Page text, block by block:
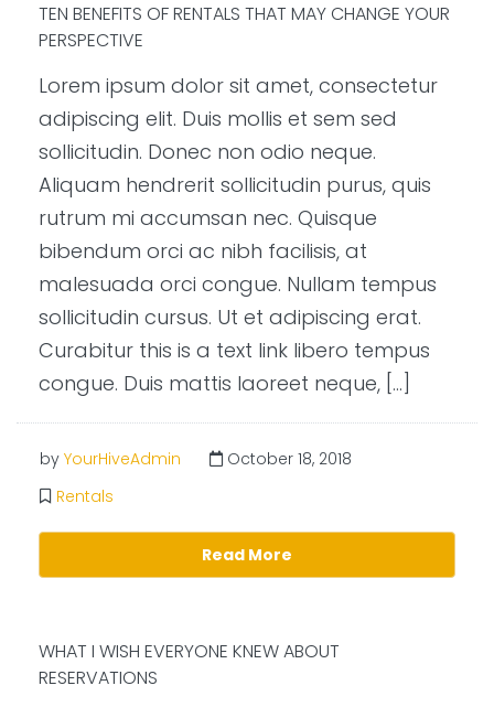
TEN BENEFITS OF RENTALS THAT MAY CHANGE YOUR
PERSPECTIVE
Lorem ipsum dolor sit amet, consectetur
adipiscing elit. Duis mollis et sem sed
sollicitudin. Donec non odio neque.
Aliquam hendrerit sollicitudin purus, quis
rutrum mi accumsan nec. Quisque
bibendum orci ac nibh facilisis, at
malesuada orci congue. Nullam tempus
sollicitudin cursus. Ut et adipiscing erat.
Curabitur this is a text link libero tempus
congue. Duis mattis laoreet neque, […]
by YourHiveAdmin
October 18, 2018
Rentals
Read More
WHAT I WISH EVERYONE KNEW ABOUT
RESERVATIONS